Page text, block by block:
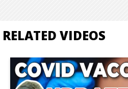
RELATED VIDEOS